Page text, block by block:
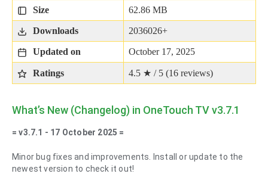
Size 62.86 MB
Downloads 2036026+
Updated on October 17, 2025
Ratings 4.5 ★ / 5 (16 reviews)
What’s New (Changelog) in OneTouch TV v3.7.1
= v3.7.1 - 17 October 2025 =
Minor bug fixes and improvements. Install or update to the
newest version to check it out!